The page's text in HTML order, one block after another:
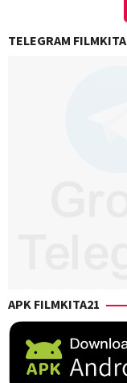
TELEGRAM FILMKITA
APK FILMKITA21